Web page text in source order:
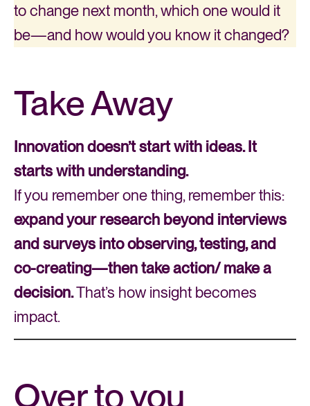
to change next month, which one would it
be—and how would you know it changed?
Take Away
Innovation doesn’t start with ideas. It
starts with understanding.
If you remember one thing, remember this:
expand your research beyond interviews
and surveys into observing, testing, and
co-creating—then take action/ make a
decision.That’s how insight becomes
impact.
Over to you